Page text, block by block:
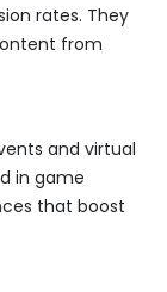
rates. They
from
and virtual
in game
that boost